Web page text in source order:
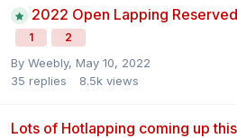
2022 Open Lapping
1 2
By Weebly, May 10, 2022
35 replies 8.5k views
Lots of Hotlapping coming up